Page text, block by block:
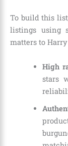
To build this
listings using
matters to
High
stars